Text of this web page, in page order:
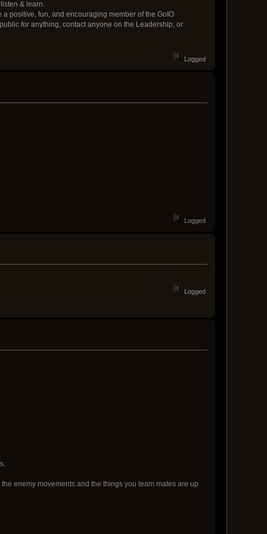
& learn.
positive, fun, and encouraging member of the GoIO
for anything, contact anyone on the Leadership, or
Logged
Logged
Logged
enemy movements and the things you team mates are up